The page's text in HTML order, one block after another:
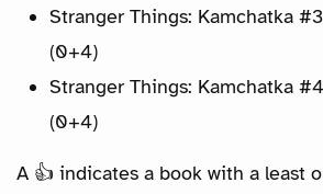
Stranger Things: Kamchatka
(0+4)
Stranger Things: Kamchatka
(0+4)
A 👍 indicates a book with a least